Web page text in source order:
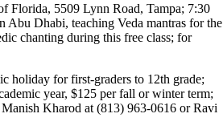
Florida, 5509 Lynn Road, Tampa; 7:30
Abu Dhabi, teaching Veda mantras for the
chanting during this free class; for
holiday for first-graders to 12th grade;
year, $125 per fall or winter term;
Kharod at (813) 963-0616 or Ravi